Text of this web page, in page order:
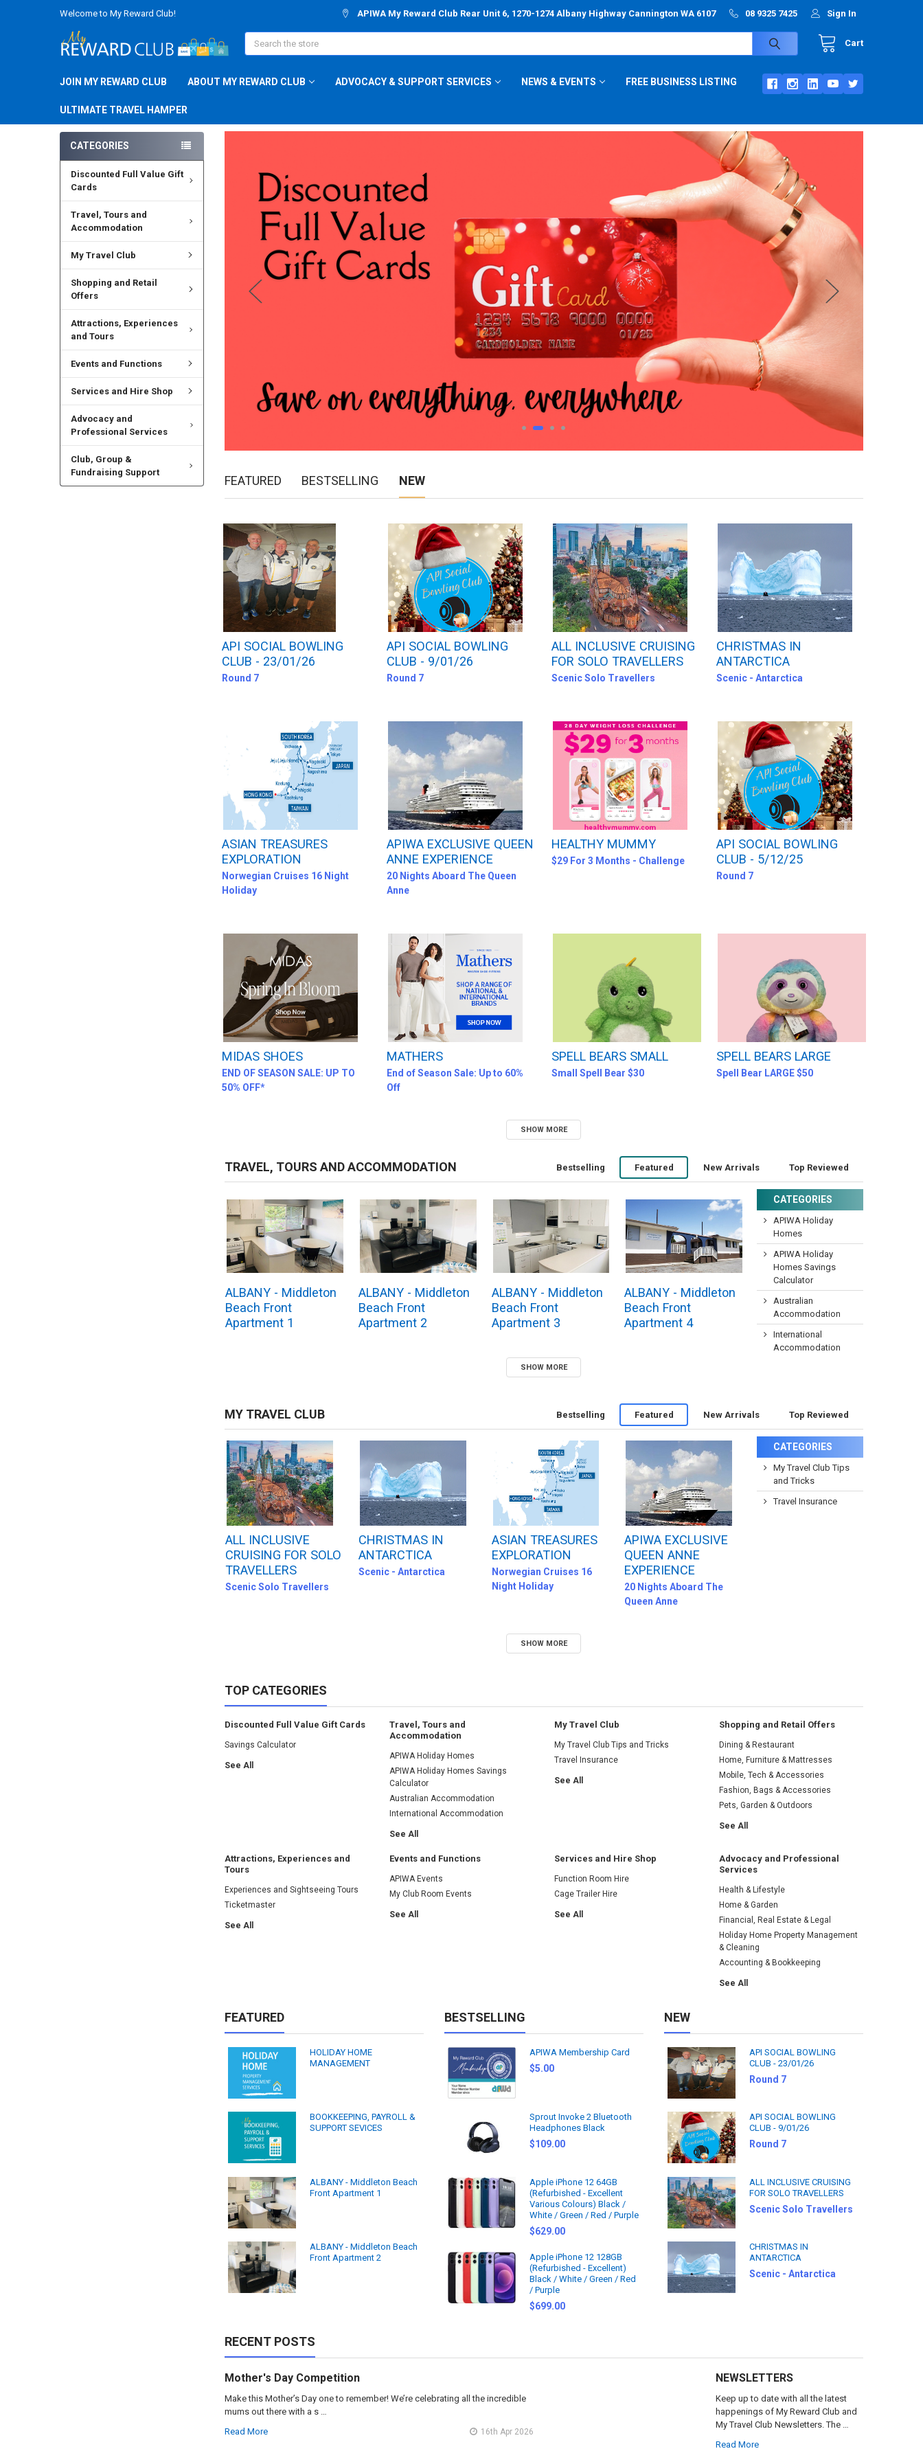
Welcome to My Reward Club! APIWA My Reward Club Rear Unit 6, 1270-1274 Albany Highway Cannington WA 6107 08 9325 7425 Sign In
Cart
Search
JOIN MY REWARD CLUB ABOUT MY REWARD CLUB ADVOCACY & SUPPORT SERVICES NEWS & EVENTS FREE BUSINESS LISTING
ULTIMATE TRAVEL HAMPER
CATEGORIES
Discounted Full Value Gift
Cards
Travel, Tours and
Accommodation
My Travel Club
Shopping and Retail
Offers
Attractions, Experiences
and Tours
Events and Functions
Services and Hire Shop
Advocacy and
Professional Services
Club, Group &
Fundraising Support
FEATURED BESTSELLING NEW
API SOCIAL BOWLING
CLUB - 23/01/26
Round 7
API SOCIAL BOWLING
CLUB - 9/01/26
Round 7
ALL INCLUSIVE CRUISING
FOR SOLO TRAVELLERS
Scenic Solo Travellers
CHRISTMAS IN
ANTARCTICA
Scenic - Antarctica
ASIAN TREASURES
EXPLORATION
Norwegian Cruises 16 Night
Holiday
APIWA EXCLUSIVE QUEEN
ANNE EXPERIENCE
20 Nights Aboard The Queen
Anne
HEALTHY MUMMY
$29 For 3 Months - Challenge
API SOCIAL BOWLING
CLUB - 5/12/25
Round 7
MIDAS SHOES
END OF SEASON SALE: UP TO
50% OFF*
MATHERS
End of Season Sale: Up to 60%
Off
SPELL BEARS SMALL
Small Spell Bear $30
SPELL BEARS LARGE
Spell Bear LARGE $50
SHOW MORE
TRAVEL, TOURS AND ACCOMMODATION Bestselling Featured New Arrivals Top Reviewed
CATEGORIES
APIWA Holiday
Homes
APIWA Holiday
Homes Savings
Calculator
Australian
Accommodation
International
Accommodation
ALBANY - Middleton
Beach Front
Apartment 1
ALBANY - Middleton
Beach Front
Apartment 2
ALBANY - Middleton
Beach Front
Apartment 3
ALBANY - Middleton
Beach Front
Apartment 4
SHOW MORE
MY TRAVEL CLUB Bestselling Featured New Arrivals Top Reviewed
CATEGORIES
My Travel Club Tips
and Tricks
Travel Insurance
ALL INCLUSIVE
CRUISING FOR SOLO
TRAVELLERS
Scenic Solo Travellers
CHRISTMAS IN
ANTARCTICA
Scenic - Antarctica
ASIAN TREASURES
EXPLORATION
Norwegian Cruises 16
Night Holiday
APIWA EXCLUSIVE
QUEEN ANNE
EXPERIENCE
20 Nights Aboard The
Queen Anne
SHOW MORE
TOP CATEGORIES
Discounted Full Value Gift Cards
Savings Calculator
See All
Travel, Tours and
Accommodation
APIWA Holiday Homes
APIWA Holiday Homes Savings
Calculator
Australian Accommodation
International Accommodation
See All
My Travel Club
My Travel Club Tips and Tricks
Travel Insurance
See All
Shopping and Retail Offers
Dining & Restaurant
Home, Furniture & Mattresses
Mobile, Tech & Accessories
Fashion, Bags & Accessories
Pets, Garden & Outdoors
See All
Attractions, Experiences and
Tours
Experiences and Sightseeing Tours
Ticketmaster
See All
Events and Functions
APIWA Events
My Club Room Events
See All
Services and Hire Shop
Function Room Hire
Cage Trailer Hire
See All
Advocacy and Professional
Services
Health & Lifestyle
Home & Garden
Financial, Real Estate & Legal
Holiday Home Property Management
& Cleaning
Accounting & Bookkeeping
See All
FEATURED
HOLIDAY HOME
MANAGEMENT
BOOKKEEPING, PAYROLL &
SUPPORT SEVICES
ALBANY - Middleton Beach
Front Apartment 1
ALBANY - Middleton Beach
Front Apartment 2
BESTSELLING
APIWA Membership Card
$5.00
Sprout Invoke 2 Bluetooth
Headphones Black
$109.00
Apple iPhone 12 64GB
(Refurbished - Excellent
Various Colours) Black /
White / Green / Red / Purple
$629.00
Apple iPhone 12 128GB
(Refurbished - Excellent)
Black / White / Green / Red
/ Purple
$699.00
NEW
API SOCIAL BOWLING
CLUB - 23/01/26
Round 7
API SOCIAL BOWLING
CLUB - 9/01/26
Round 7
ALL INCLUSIVE CRUISING
FOR SOLO TRAVELLERS
Scenic Solo Travellers
CHRISTMAS IN
ANTARCTICA
Scenic - Antarctica
RECENT POSTS
Mother's Day Competition
Make this Mother’s Day one to remember! We’re celebrating all the incredible
mums out there with a s …
Read More
16th Apr 2026
NEWSLETTERS
Keep up to date with all the latest
happenings of My Reward Club and
My Travel Club Newsletters. The …
Read More